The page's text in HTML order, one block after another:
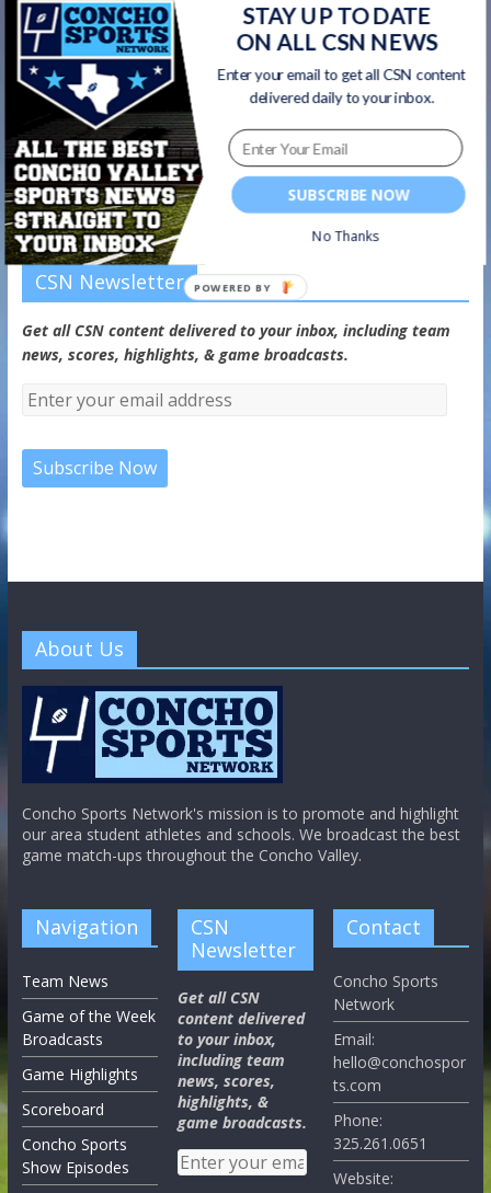
CSN Newsletter
Get all CSN content delivered to your inbox, including team
news, scores, highlights, & game broadcasts.
About Us
Concho Sports Network's mission is to promote and highlight
our area student athletes and schools. We broadcast the best
game match-ups throughout the Concho Valley.
Navigation
Team News
Game of the Week
Broadcasts
Game Highlights
Scoreboard
Concho Sports
Show Episodes
CSN
Newsletter
Get all CSN
content delivered
to your inbox,
including team
news, scores,
highlights, &
game broadcasts.
Contact
Concho Sports
Network
Email:
hello@conchospor
ts.com
Phone:
325.261.0651
Website:
SUBSCRIBE NOW
STAY UP TO DATE
ON ALL CSN NEWS
Enter your email to get all CSN content
delivered daily to your inbox.
No Thanks
POWERED BY